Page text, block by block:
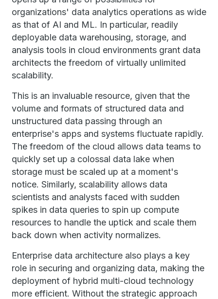
organizations' data analytics operations as wide
as that of AI and ML. In particular, readily
deployable data warehousing, storage, and
analysis tools in cloud environments grant data
architects the freedom of virtually unlimited
scalability.
This is an invaluable resource, given that the
volume and formats of structured data and
unstructured data passing through an
enterprise's apps and systems fluctuate rapidly.
The freedom of the cloud allows data teams to
quickly set up a colossal data lake when
storage must be scaled up at a moment's
notice. Similarly, scalability allows data
scientists and analysts faced with sudden
spikes in data queries to spin up compute
resources to handle the uptick and scale them
back down when activity normalizes.
Enterprise data architecture also plays a key
role in securing and organizing data, making the
deployment of hybrid multi-cloud technology
more efficient. Without the strategic approach